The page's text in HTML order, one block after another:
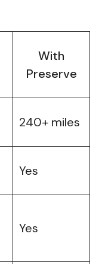
With
Preserve
240+ miles
Yes
Yes